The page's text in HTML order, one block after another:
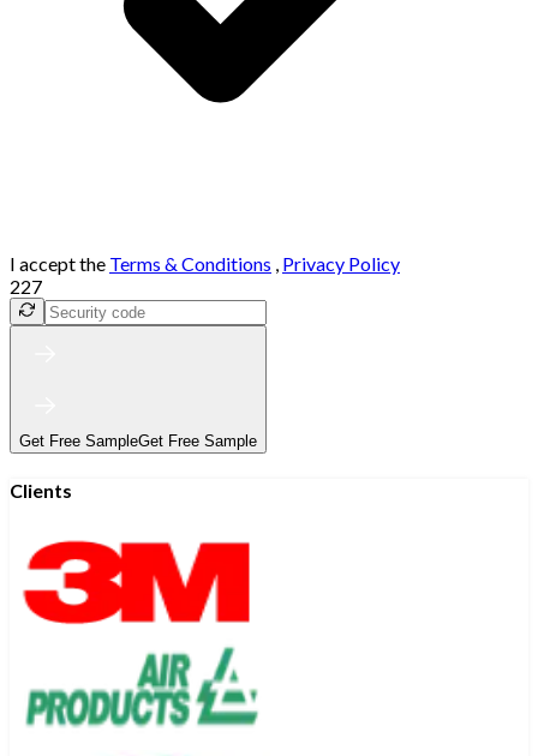
I accept the Terms & Conditions , Privacy Policy
227
Get Free SampleGet Free Sample
Clients